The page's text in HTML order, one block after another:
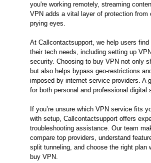
you're working remotely, streaming
VPN adds a vital layer of protection from
prying eyes.
At Callcontactsupport, we help users
their tech needs, including setting up
security. Choosing to buy VPN not only
but also helps bypass geo-restrictions
imposed by internet service providers. A
for both personal and professional digital
If you’re unsure which VPN service fits
with setup, Callcontactsupport offers
troubleshooting assistance. Our team
compare top providers, understand
split tunneling, and choose the right plan
buy VPN.